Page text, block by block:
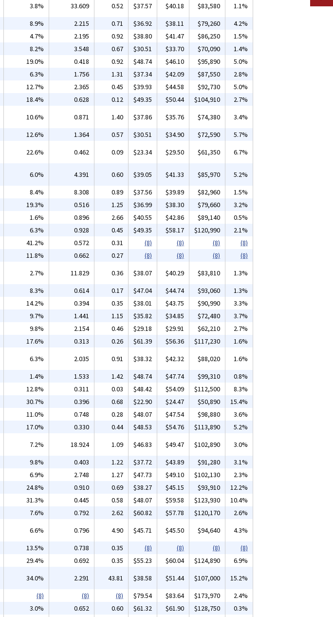
3.8% 33.609 0.52 $37.57 $40.18 $83,580
1.1%
8.9% 2.215 0.71 $36.92 $38.11 $79,260
4.2%
4.7% 2.195 0.92 $38.80 $41.47 $86,250
1.5%
8.2% 3.548 0.67 $30.51 $33.70 $70,090
1.4%
19.0% 0.418 0.92 $48.74 $46.10 $95,890
5.0%
6.3% 1.756 1.31 $37.34 $42.09 $87,550
2.8%
12.7% 2.365 0.45 $39.93 $44.58 $92,730
5.0%
18.4% 0.628 0.12 $49.35 $50.44 $104,910
2.7%
10.6% 0.871 1.40 $37.86 $35.76 $74,380
3.4%
12.6% 1.364 0.57 $30.51 $34.90 $72,590
5.7%
22.6% 0.462 0.09 $23.34 $29.50 $61,350 6.7%
6.0% 4.391 0.60 $39.05 $41.33 $85,970
5.2%
8.4% 8.308 0.89 $37.56 $39.89 $82,960
1.5%
19.3% 0.516 1.25 $36.99 $38.30 $79,660
3.2%
1.6% 0.896 2.66 $40.55 $42.86 $89,140
0.5%
6.3% 0.928 0.45 $49.35 $58.17 $120,990
2.1%
41.2% 0.572 0.31 (8) (8) (8)
(8)
11.8% 0.662 0.27 (8) (8) (8)
(8)
2.7% 11.829 0.36 $38.07 $40.29 $83,810
1.3%
8.3% 0.614 0.17 $47.04 $44.74 $93,060
1.3%
14.2% 0.394 0.35 $38.01 $43.75 $90,990
3.3%
9.7% 1.441 1.15 $35.82 $34.85 $72,480
3.7%
9.8% 2.154 0.46 $29.18 $29.91 $62,210
2.7%
17.6% 0.313 0.26 $61.39 $56.36 $117,230
1.6%
6.3% 2.035 0.91 $38.32 $42.32 $88,020
1.6%
1.4% 1.533 1.42 $48.74 $47.74 $99,310
0.8%
12.8% 0.311 0.03 $48.42 $54.09 $112,500
8.3%
30.7% 0.396 0.68 $22.90 $24.47 $50,890
15.4%
11.0% 0.748 0.28 $48.07 $47.54 $98,880
3.6%
17.0% 0.330 0.44 $48.53 $54.76 $113,890
5.2%
7.2% 18.924 1.09 $46.83 $49.47 $102,890
3.0%
9.8% 0.403 1.22 $37.72 $43.89 $91,280
3.1%
6.9% 2.748 1.27 $47.73 $49.10 $102,130
2.3%
24.8% 0.910 0.69 $38.27 $45.15 $93,910
12.2%
31.3% 0.445 0.58 $48.07 $59.58 $123,930
10.4%
7.6% 0.792 2.62 $60.82 $57.78 $120,170
2.6%
6.6% 0.796 4.90 $45.71 $45.50 $94,640
4.3%
13.5% 0.738 0.35 (8) (8) (8)
(8)
29.4% 0.692 0.35 $55.23 $60.04 $124,890
6.9%
34.0% 2.291 43.81 $38.58 $51.44 $107,000
15.2%
(8) (8) (8) $79.54 $83.64 $173,970
2.4%
3.0% 0.652 0.60 $61.32 $61.90 $128,750
0.3%